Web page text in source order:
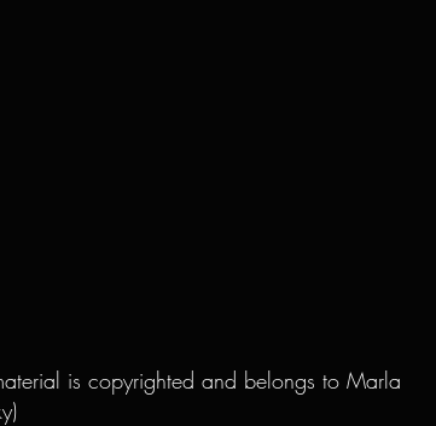
is copyrighted and belongs to Marla